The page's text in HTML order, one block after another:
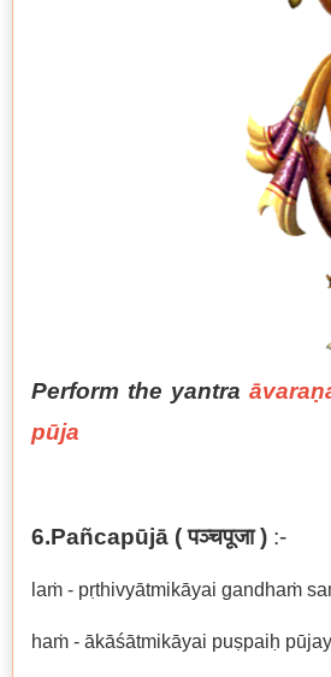
Perform the yantra
pūja
6.Pañcapūjā (पञ्चपूजा) :-
laṁ - pṛthivyātmikāyai gandhaṁ
haṁ - ākāśātmikāyai puṣpaiḥ